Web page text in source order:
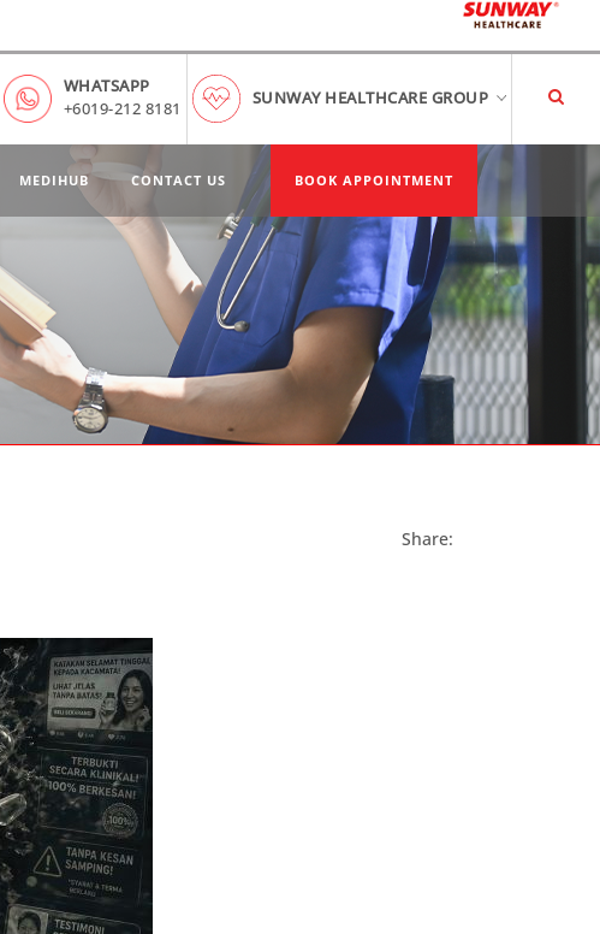
WHATSAPP
+6019-212 8181
SUNWAY HEALTHCARE GROUP
MEDIHUB CONTACT US BOOK APPOINTMENT
Share: